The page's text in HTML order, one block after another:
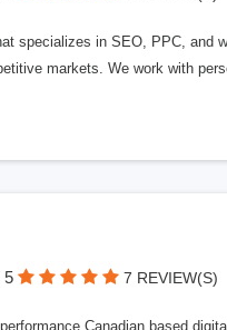
specializes in SEO, PPC, and
markets. We work with
5 7 REVIEW(S)
Canadian based